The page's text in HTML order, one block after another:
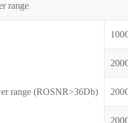
range
range (ROSNR>36Db)